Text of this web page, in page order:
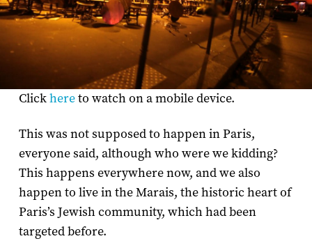
Clickhereto watch on a mobile device.
This was not supposed to happen in Paris,
everyone said, although who were we kidding?
This happens everywhere now, and we also
happen to live in the Marais, the historic heart of
Paris’s Jewish community, which had been
targeted before.